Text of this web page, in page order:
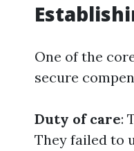
One of the
secure
Duty of care:
They failed to